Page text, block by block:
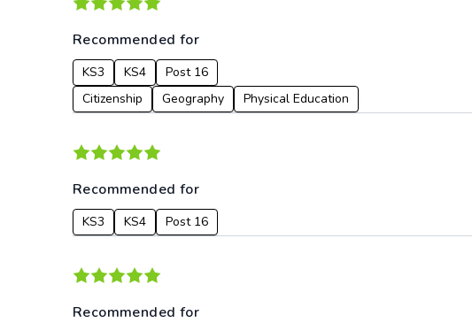
Recommended for
KS3 KS4
Post 16
Citizenship
Geography Physical Education
Recommended for
KS3 KS4 Post 16
Recommended for